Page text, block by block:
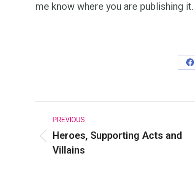
me know where you are publishing it.
Post
navigation
PREVIOUS
Previous
Heroes, Supporting Acts and
Villains